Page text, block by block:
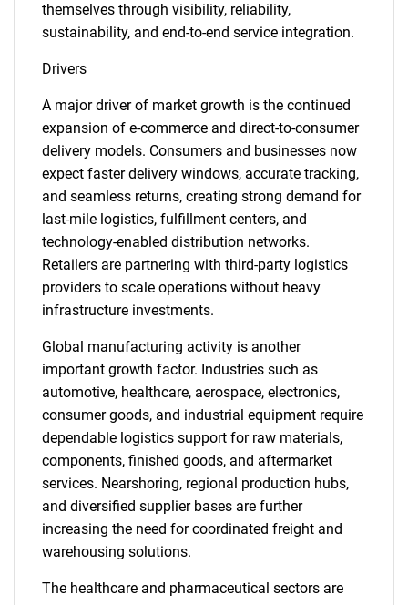
themselves through visibility, reliability,
sustainability, and end-to-end service integration.
Drivers
A major driver of market growth is the continued
expansion of e-commerce and direct-to-consumer
delivery models. Consumers and businesses now
expect faster delivery windows, accurate tracking,
and seamless returns, creating strong demand for
last-mile logistics, fulfillment centers, and
technology-enabled distribution networks.
Retailers are partnering with third-party logistics
providers to scale operations without heavy
infrastructure investments.
Global manufacturing activity is another
important growth factor. Industries such as
automotive, healthcare, aerospace, electronics,
consumer goods, and industrial equipment require
dependable logistics support for raw materials,
components, finished goods, and aftermarket
services. Nearshoring, regional production hubs,
and diversified supplier bases are further
increasing the need for coordinated freight and
warehousing solutions.
The healthcare and pharmaceutical sectors are